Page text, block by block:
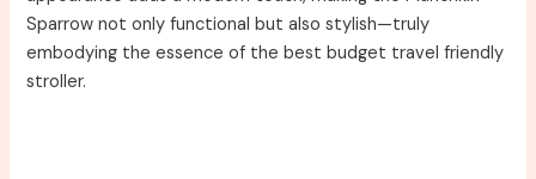
Sparrow not only functional but also stylish—truly
embodying the essence of the best budget travel friendly
stroller.